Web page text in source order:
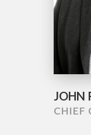
JOHN
CHIEF